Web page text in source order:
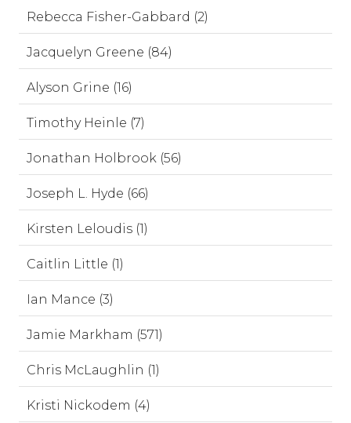
Rebecca Fisher-Gabbard (2)
Jacquelyn Greene (84)
Alyson Grine (16)
Timothy Heinle (7)
Jonathan Holbrook (56)
Joseph L. Hyde (66)
Kirsten Leloudis (1)
Caitlin Little (1)
Ian Mance (3)
Jamie Markham (571)
Chris McLaughlin (1)
Kristi Nickodem (4)